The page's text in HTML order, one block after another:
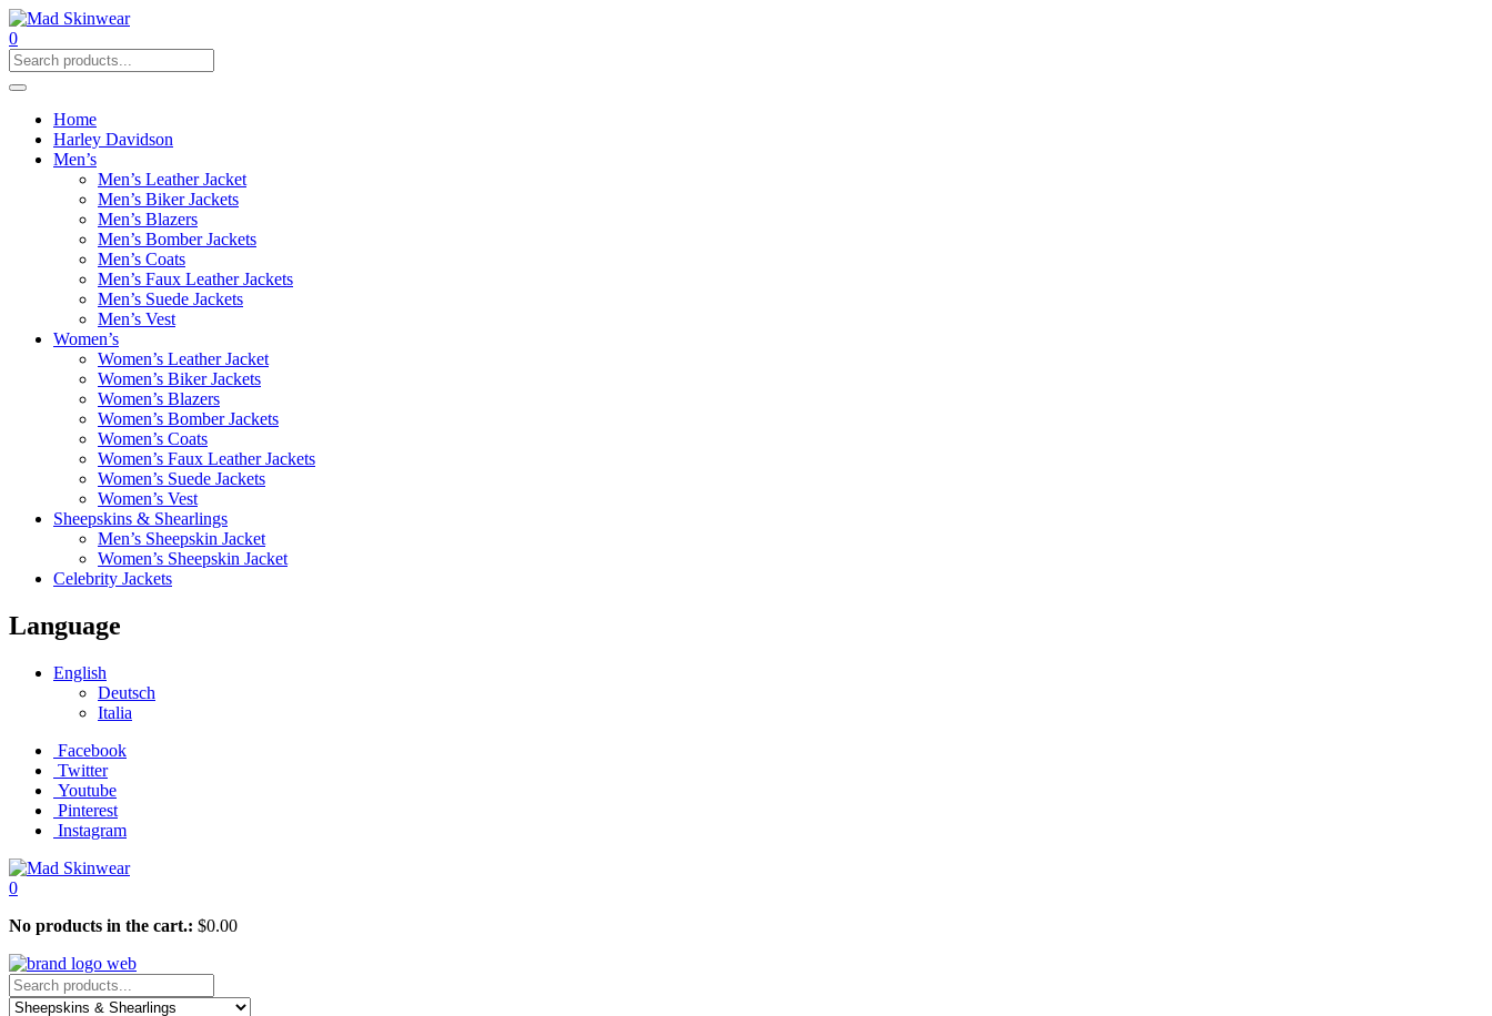
0
Home
Harley Davidson
Men’s
Men’s Leather Jacket
Men’s Biker Jackets
Men’s Blazers
Men’s Bomber Jackets
Men’s Coats
Men’s Faux Leather Jackets
Men’s Suede Jackets
Men’s Vest
Women’s
Women’s Leather Jacket
Women’s Biker Jackets
Women’s Blazers
Women’s Bomber Jackets
Women’s Coats
Women’s Faux Leather Jackets
Women’s Suede Jackets
Women’s Vest
Sheepskins & Shearlings
Men’s Sheepskin Jacket
Women’s Sheepskin Jacket
Celebrity Jackets
Language
English
Deutsch
Italia
Facebook
Twitter
Youtube
Pinterest
Instagram
0
No products in the cart.: $0.00